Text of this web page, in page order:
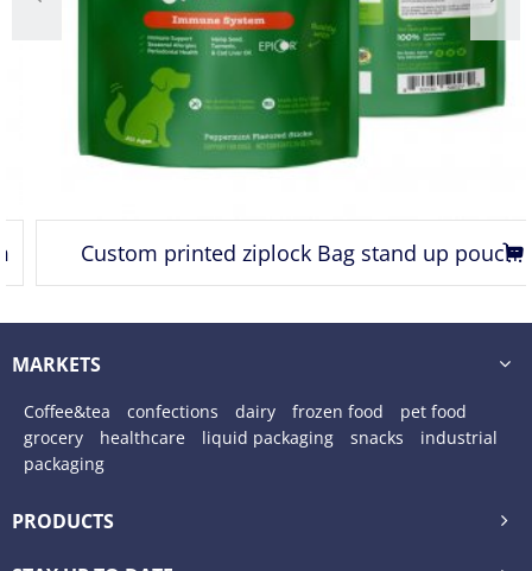
Custom printed ziplock Bag stand up pouch
food packaging
MARKETS
Coffee&tea confections dairy frozen food
pet food
grocery
healthcare liquid packaging snacks
industrial
packaging
PRODUCTS